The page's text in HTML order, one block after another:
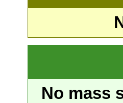
No mass